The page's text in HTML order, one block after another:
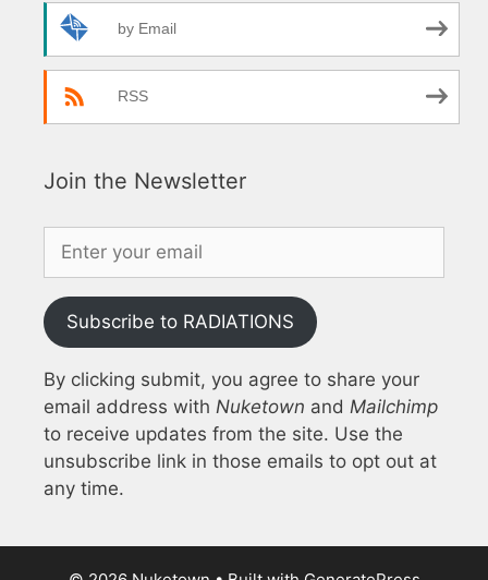
by Email
RSS
Join the Newsletter
Subscribe to RADIATIONS
By clicking submit, you agree to share your
email address with Nuketown and Mailchimp
to receive updates from the site. Use the
unsubscribe link in those emails to opt out at
any time.